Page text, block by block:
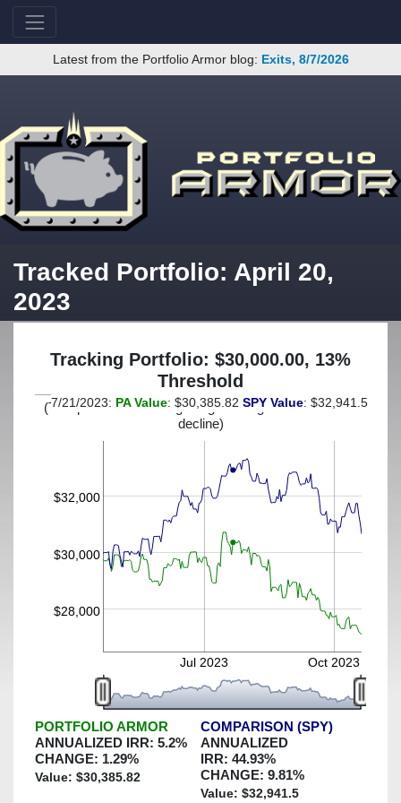
Latest from the Portfolio Armor blog: Exits, 8/7/2026
Tracked Portfolio: April 20,
2023
Tracking Portfolio: $30,000.00, 13%
Threshold
(This portfolio was hedged against a greater-than-13%
decline)
$28,000
$30,000
$32,000
Jul 2023 Oct 2023
7/21/2023: PA Value: $30,385.82 SPY Value: $32,941.5
PORTFOLIO ARMOR
ANNUALIZED IRR: 5.2%
CHANGE: 1.29%
Value: $30,385.82
COMPARISON (SPY)
ANNUALIZED
IRR: 44.93%
CHANGE: 9.81%
Value: $32,941.5